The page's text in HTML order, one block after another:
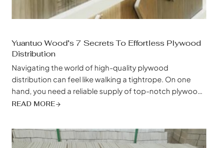
Yuantuo Wood’s 7 Secrets To Effortless Plywood
Distribution
Navigating the world of high-quality plywood
distribution can feel like walking a tightrope. On one
hand, you need a reliable supply of top-notch plywood
to meet the demands of your projects and the
ever-present pressure to find a supplier...
READ MORE